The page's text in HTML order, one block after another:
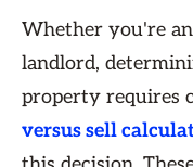
Whether you're
landlord,
property requires
versus sell